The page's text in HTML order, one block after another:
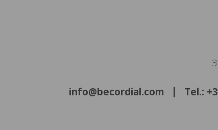
info@becordial.com Tel.: